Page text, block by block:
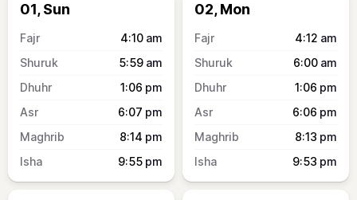
01, Sun
4:10 am
5:59 am
1:06 pm
6:07 pm
8:14 pm
9:55 pm
02, Mon
4:12 am
6:00 am
1:06 pm
6:06 pm
8:13 pm
9:53 pm